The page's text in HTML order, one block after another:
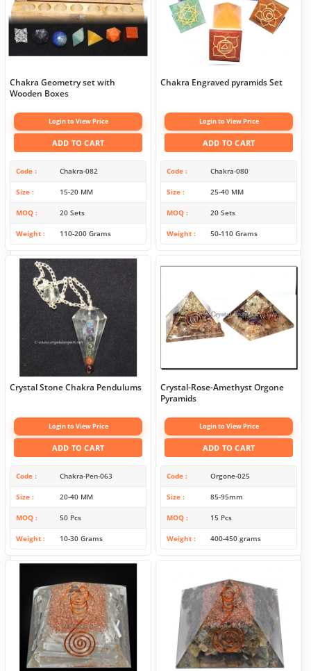
Chakra Geometry set with
Wooden Boxes
Login to View Price
ADD TO CART
Code Chakra-082
Size 15-20 MM
MOQ 20 Sets
Weight 110-200 Grams
Chakra Engraved pyramids Set
Login to View Price
ADD TO CART
Code Chakra-080
Size 25-40 MM
MOQ 20 Sets
Weight 50-110 Grams
Crystal Stone Chakra Pendulums
Login to View Price
ADD TO CART
Code Chakra-Pen-063
Size 20-40 MM
MOQ 50 Pcs
Weight 10-30 Grams
Crystal-Rose-Amethyst Orgone
Pyramids
Login to View Price
ADD TO CART
Code Orgone-025
Size 85-95mm
MOQ 15 Pcs
Weight 400-450 grams